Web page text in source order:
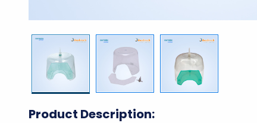
Product Description: